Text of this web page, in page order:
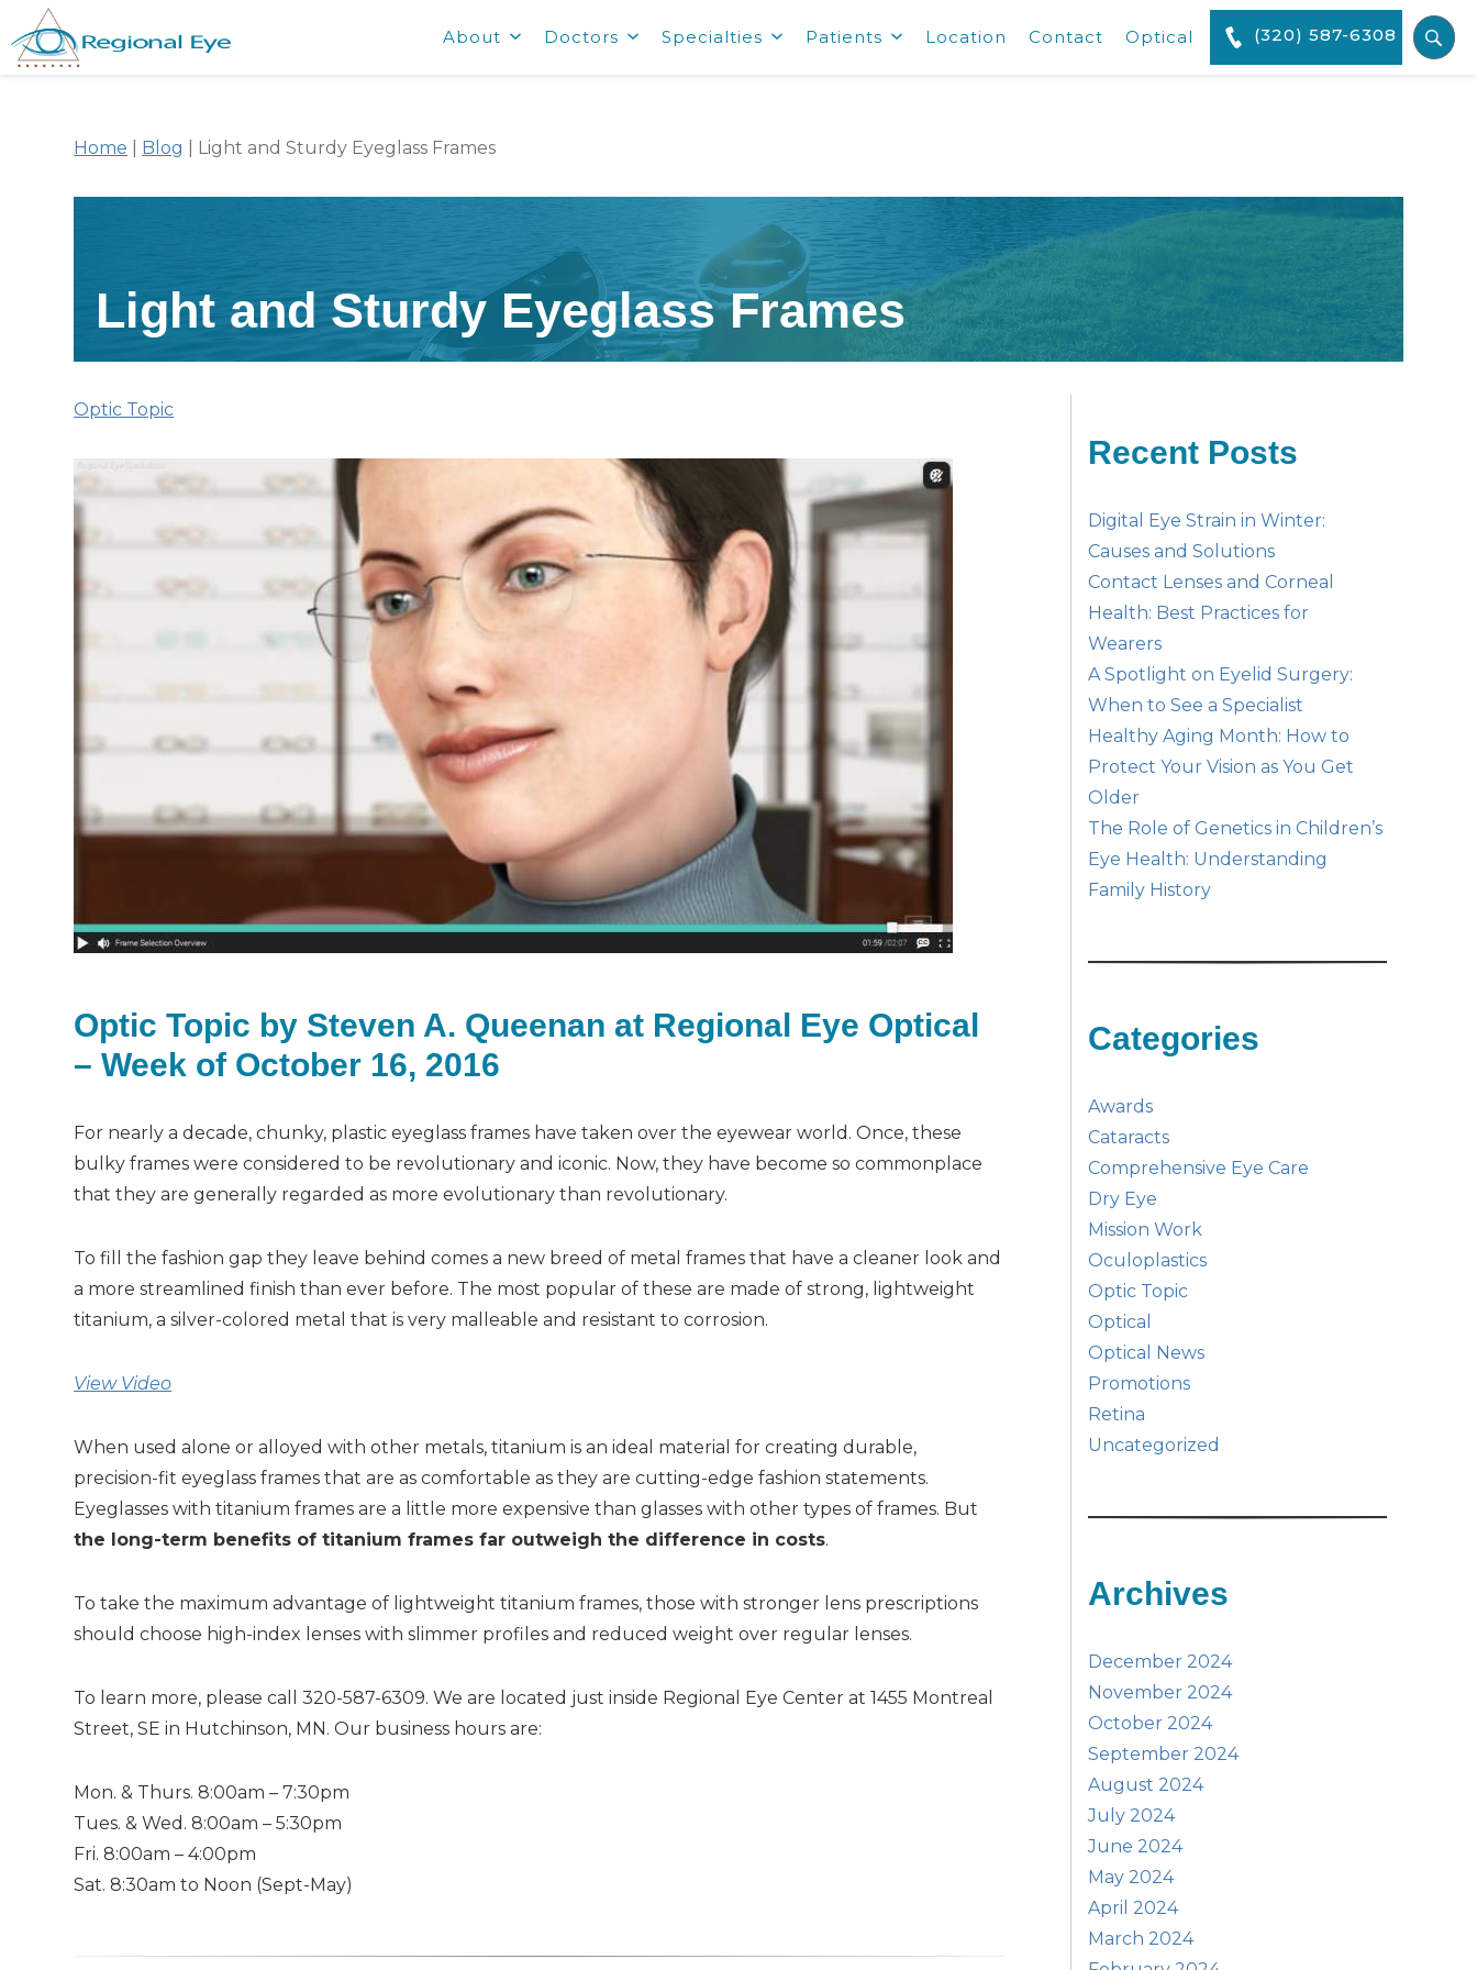
About Doctors Specialties Patients Location Contact Optical (320) 587-6308
Home Blog Light and Sturdy Eyeglass Frames
Light and Sturdy Eyeglass Frames
Optic Topic
Optic Topic by Steven A. Queenan at Regional Eye Optical
– Week of October 16, 2016
For nearly a decade, chunky, plastic eyeglass frames have taken over the eyewear world. Once, these
bulky frames were considered to be revolutionary and iconic. Now, they have become so commonplace
that they are generally regarded as more evolutionary than revolutionary.
To fill the fashion gap they leave behind comes a new breed of metal frames that have a cleaner look and
a more streamlined finish than ever before. The most popular of these are made of strong, lightweight
titanium, a silver-colored metal that is very malleable and resistant to corrosion.
View Video
When used alone or alloyed with other metals, titanium is an ideal material for creating durable,
precision-fit eyeglass frames that are as comfortable as they are cutting-edge fashion statements.
Eyeglasses with titanium frames are a little more expensive than glasses with other types of frames. But
the long-term benefits of titanium frames far outweigh the difference in costs.
To take the maximum advantage of lightweight titanium frames, those with stronger lens prescriptions
should choose high-index lenses with slimmer profiles and reduced weight over regular lenses.
To learn more, please call 320-587-6309. We are located just inside Regional Eye Center at 1455 Montreal
Street, SE in Hutchinson, MN. Our business hours are:
Mon. & Thurs. 8:00am – 7:30pm
Tues. & Wed. 8:00am – 5:30pm
Fri. 8:00am – 4:00pm
Sat. 8:30am to Noon (Sept-May)
Recent Posts
Digital Eye Strain in Winter:
Causes and Solutions
Contact Lenses and Corneal
Health: Best Practices for
Wearers
A Spotlight on Eyelid Surgery:
When to See a Specialist
Healthy Aging Month: How to
Protect Your Vision as You Get
Older
The Role of Genetics in Children’s
Eye Health: Understanding
Family History
Categories
Awards
Cataracts
Comprehensive Eye Care
Dry Eye
Mission Work
Oculoplastics
Optic Topic
Optical
Optical News
Promotions
Retina
Uncategorized
Archives
December 2024
November 2024
October 2024
September 2024
August 2024
July 2024
June 2024
May 2024
April 2024
March 2024